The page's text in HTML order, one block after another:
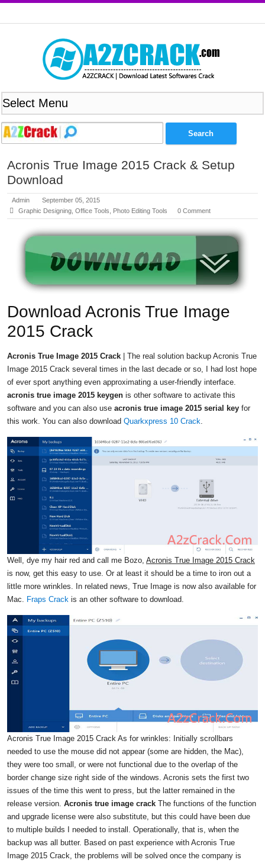
Acronis True Image 2015 Crack & Setup
Download
Admin
September 05, 2015
Graphic Designing Office Tools Photo Editing Tools 0 Comment
Download Acronis True Image
2015 Crack
Acronis True Image 2015 Crack | The real solution backup Acronis True
Image 2015 Crack several times in the last decade or so, I had lost hope
of ever sport anything even approximating a user-friendly interface.
acronis true image 2015 keygen is other software to activate this
software and you can also use acronis true image 2015 serial key for
this work. You can also download Quarkxpress 10 Crack.
Well, dye my hair red and call me Bozo, Acronis True Image 2015 Crack
is now, get this easy to use. Or at least it should be a time to iron out a
little more wrinkles. In related news, True Image is now also available for
Mac.
Fraps Crack is an other software to download.
Acronis True Image 2015 Crack As for wrinkles: Initially scrollbars
needed to use the mouse did not appear (some are hidden, the Mac),
they were too small, or were not functional due to the overlap of the
border change size right side of the windows. Acronis sets the first two
issues of the time this went to press, but the latter remained in the
release version. Acronis true image crack The functions of the function
and upgrade license were also substitute, but this could have been due
to multiple builds I needed to install. Operationally, that is, when the
backup was all butter. Based on past experience with Acronis True
Image 2015 Crack, the problems will be solved once the company is